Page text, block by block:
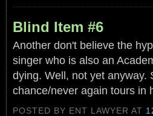
Blind Item #6
Another don't believe the
singer who is also an
dying. Well, not yet anyway.
chance/never again tours in
POSTED BY ENT LAWYERAT